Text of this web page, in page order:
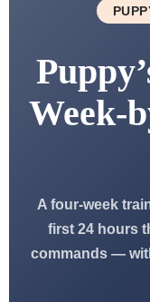
Week-
A four-week
first 24 hours
commands —